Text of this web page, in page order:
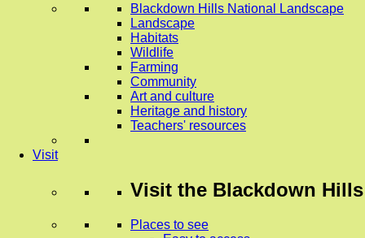
Blackdown Hills National Landscape
Landscape
Habitats
Wildlife
Farming
Community
Art and culture
Heritage and history
Teachers' resources
Visit
Visit the Blackdown Hills
Places to see